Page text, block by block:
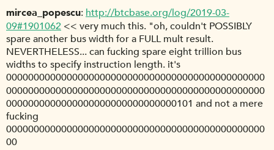
mircea_popescu http://btcbase.org/log/2019-03-
09#1901062 << very much this. "oh, couldn't POSSIBLY
spare another bus width for a FULL mult result.
NEVERTHELESS... can fucking spare eight trillion bus
widths to specify instruction length. it's
00000000000000000000000000000000000000000000000
00000000000000000000000000000000000000000000000
0000000000000000000000000000000101 and not a mere
fucking
00000000000000000000000000000000000000000000000
00